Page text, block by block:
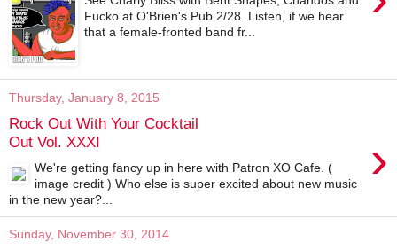
Fucko at O'Brien's Pub 2/28. Listen, if we hear
that a female-fronted band fr...
Thursday, January 8, 2015
Rock Out With Your Cocktail
Out Vol. XXXI
›
We're getting fancy up in here with Patron XO Cafe. (
image credit ) Who else is super excited about new music
in the new year?...
Sunday, November 30, 2014